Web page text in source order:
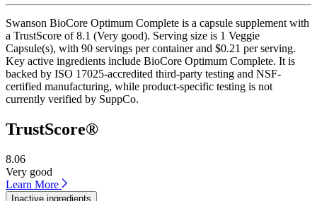
Swanson BioCore Optimum Complete is a capsule supplement with
a TrustScore of 8.1 (Very good). Serving size is 1 Veggie
Capsule(s), with 90 servings per container and $0.21 per serving.
Key active ingredients include BioCore Optimum Complete. It is
backed by ISO 17025-accredited third-party testing and NSF-
certified manufacturing, while product-specific testing is not
currently verified by SuppCo.
TrustScore®
8.06
Very good
Learn More
Inactive ingredients